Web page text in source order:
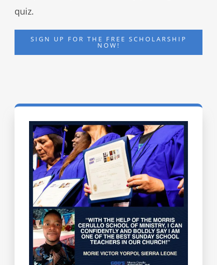
quiz.
SIGN UP FOR THE FREE SCHOLARSHIP
NOW!